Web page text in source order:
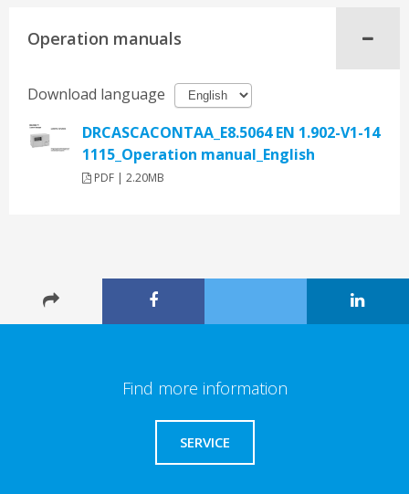
Operation manuals
Download language
DRCASCACONTAA_E8.5064 EN 1.902-V1-14
1115_Operation manual_English
PDF | 2.20MB
Find more information
SERVICE